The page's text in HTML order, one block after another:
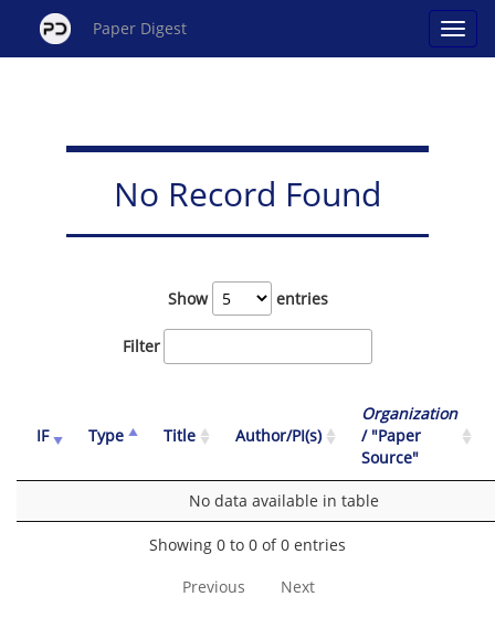
Paper Digest
No Record Found
Show entries
Filter
IF Type Title Author/PI(s)
Organization
/ "Paper
Source"
No data available in table
Showing 0 to 0 of 0 entries
Previous Next